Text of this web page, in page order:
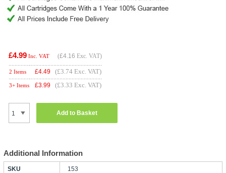
£4.99 Inc. VAT (£4.16 Exc. VAT)
2 Items £4.49 (£3.74 Exc. VAT)
3+ Items £3.99 (£3.33 Exc. VAT)
Add to Basket
Additional Information
SKU 153